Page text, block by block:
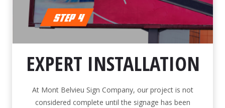
EXPERT INSTALLATION
At Mont Belvieu Sign Company, our project is not
considered complete until the signage has been